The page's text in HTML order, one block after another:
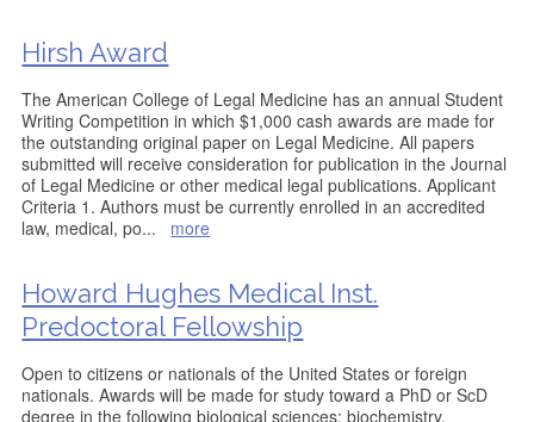
Hirsh Award
The American College of Legal Medicine has an annual Student
Writing Competition in which $1,000 cash awards are made for
the outstanding original paper on Legal Medicine. All papers
submitted will receive consideration for publication in the Journal
of Legal Medicine or other medical legal publications. Applicant
Criteria 1. Authors must be currently enrolled in an accredited
law, medical, po... more
Howard Hughes Medical Inst.
Predoctoral Fellowship
Open to citizens or nationals of the United States or foreign
nationals. Awards will be made for study toward a PhD or ScD
degree in the following biological sciences: biochemistry,